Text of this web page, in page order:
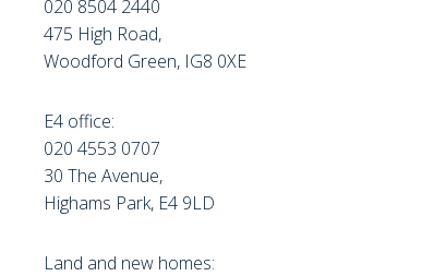
020 8504 2440
475 High Road,
Woodford Green, IG8 0XE
E4 office:
020 4553 0707
30 The Avenue,
Highams Park, E4 9LD
Land and new homes: